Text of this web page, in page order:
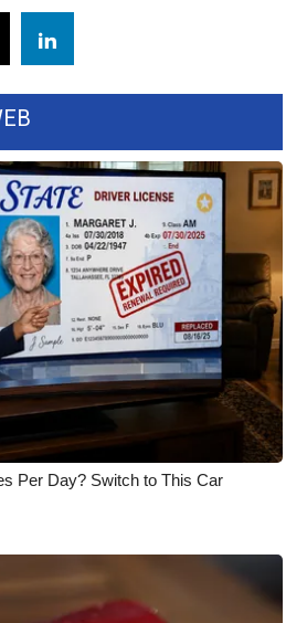
Alerts
2026
3 in 1
Per Day? Switch to This Car